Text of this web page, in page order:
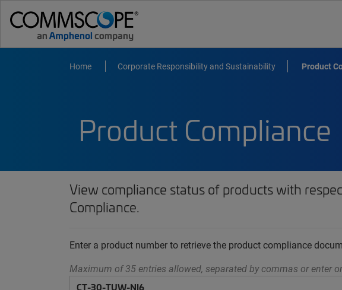
Home Corporate Responsibility and Sustainability Product
Product Compliance
View compliance status of products with
Compliance.
Enter a product number to retrieve the product compliance
Maximum of 35 entries allowed, separated by commas or enter